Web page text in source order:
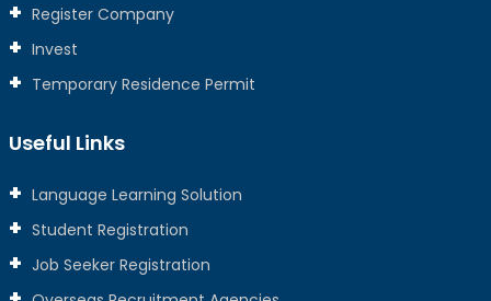
Register Company
Invest
Temporary Residence Permit
Useful Links
Language Learning Solution
Student Registration
Job Seeker Registration